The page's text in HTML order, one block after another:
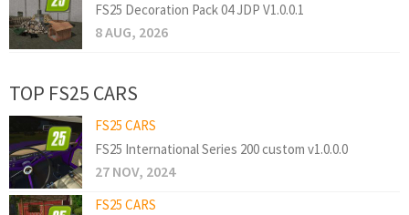
FS25 Decoration Pack 04 JDP V1.0.0.1
8 AUG, 2026
TOP FS25 CARS
FS25 CARS
FS25 International Series 200 custom v1.0.0.0
27 NOV, 2024
FS25 CARS